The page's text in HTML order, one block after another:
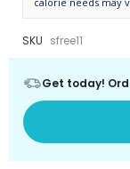
SKU sfree11
Get today!